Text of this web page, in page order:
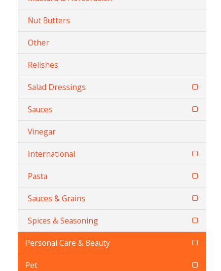
Nut Butters
Other
Relishes
Salad Dressings
Sauces
Vinegar
International
Pasta
Sauces & Grains
Spices & Seasoning
Personal Care & Beauty
Pet